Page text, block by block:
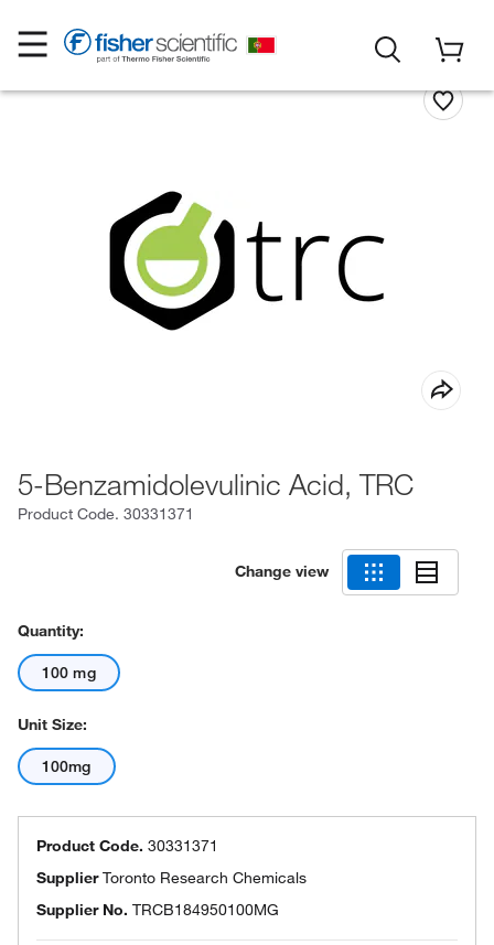
5-Benzamidolevulinic Acid, TRC
Product Code. 30331371
Change view
Quantity:
100 mg
Unit Size:
100mg
Product Code. 30331371
SupplierToronto Research Chemicals
Supplier No. TRCB184950100MG